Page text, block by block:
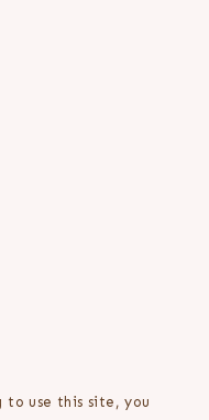
to use this site, you